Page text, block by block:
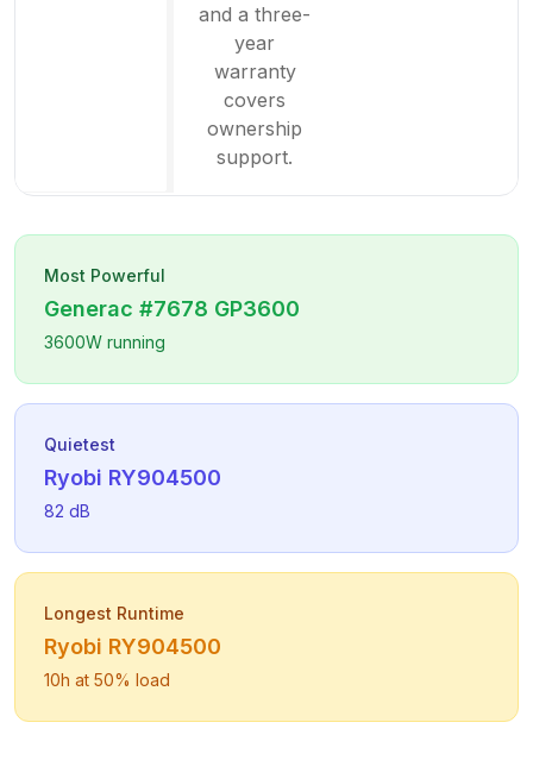
and a three-
year
warranty
covers
ownership
support.
Most Powerful
Generac #7678 GP3600
3600W running
Quietest
Ryobi RY904500
82 dB
Longest Runtime
Ryobi RY904500
10h at 50% load